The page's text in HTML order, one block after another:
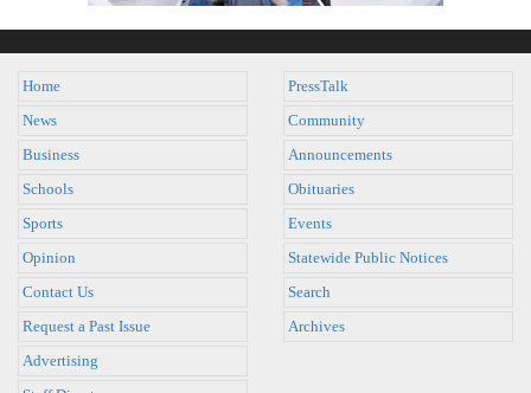
Home
News
Business
Schools
Sports
Opinion
PressTalk
Community
Announcements
Obituaries
Events
Statewide Public Notices
Contact Us
Request a Past Issue
Advertising
Search
Archives